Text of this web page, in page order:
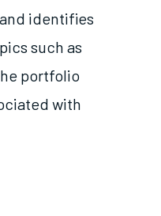
identifies
such as
portfolio
with